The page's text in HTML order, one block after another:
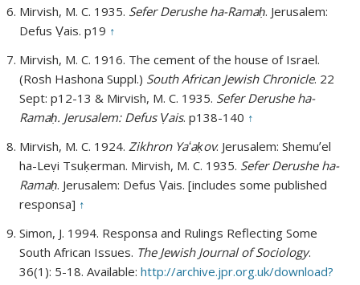
Mirvish, M. C. 1935. Sefer Derushe ha-Ramaḥ. Jerusalem:
Defus Ṿais. p19 ↑
Mirvish, M. C. 1916. The cement of the house of Israel.
(Rosh Hashona Suppl.) South African Jewish Chronicle. 22
Sept: p12-13 & Mirvish, M. C. 1935. Sefer Derushe ha-
Ramaḥ. Jerusalem: Defus Ṿais. p138-140 ↑
Mirvish, M. C. 1924. Zikhron Yaʻaḳov. Jerusalem: Shemuʼel
ha-Leṿi Tsuḳerman. Mirvish, M. C. 1935. Sefer Derushe ha-
Ramaḥ. Jerusalem: Defus Ṿais. [includes some published
responsa] ↑
Simon, J. 1994. Responsa and Rulings Reflecting Some
South African Issues. The Jewish Journal of Sociology.
36(1): 5-18. Available:http://archive.jpr.org.uk/download?